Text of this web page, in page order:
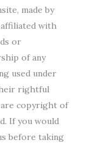
made by
affiliated with
or
of any
used under
rightful
copyright of
If you would
before taking